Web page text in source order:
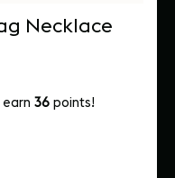
Necklace
36 points!